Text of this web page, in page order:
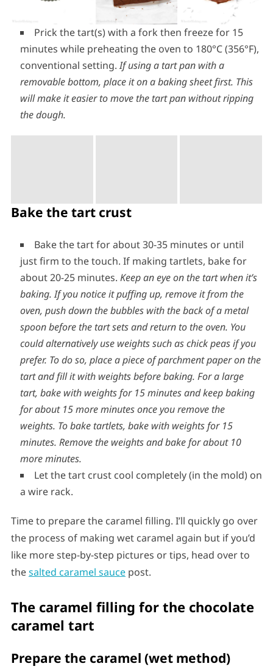
Prick the tart(s) with a fork then freeze for 15
minutes while preheating the oven to 180°C (356°F),
conventional setting.If using a tart pan with a
removable bottom, place it on a baking sheet first. This
will make it easier to move the tart pan without ripping
the dough.
Bake the tart crust
Bake the tart for about 30-35 minutes or until
just firm to the touch. If making tartlets, bake for
about 20-25 minutes.Keep an eye on the tart when it’s
baking. If you notice it puffing up, remove it from the
oven, push down the bubbles with the back of a metal
spoon before the tart sets and return to the oven.You
could alternatively use weights such as chick peas if you
prefer. To do so, place a piece of parchment paper on the
tart and fill it with weights before baking. For a large
tart, bake with weights for 15 minutes and keep baking
for about 15 more minutes once you remove the
weights. To bake tartlets, bake with weights for 15
minutes. Remove the weights and bake for about 10
Let the tart crust cool completely (in the mold) on
a wire rack.
Time to prepare the caramel filling. I’ll quickly go over
like more step-by-step pictures or tips, head over to
thesalted caramel sauce
The caramel filling for the chocolate